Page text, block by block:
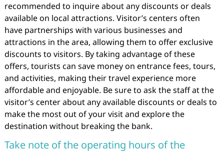
recommended to inquire about any discounts or deals
available on local attractions. Visitor’s centers often
have partnerships with various businesses and
attractions in the area, allowing them to offer exclusive
discounts to visitors. By taking advantage of these
offers, tourists can save money on entrance fees, tours,
and activities, making their travel experience more
affordable and enjoyable. Be sure to ask the staff at the
visitor’s center about any available discounts or deals to
make the most out of your visit and explore the
destination without breaking the bank.
Take note of the operating hours of the